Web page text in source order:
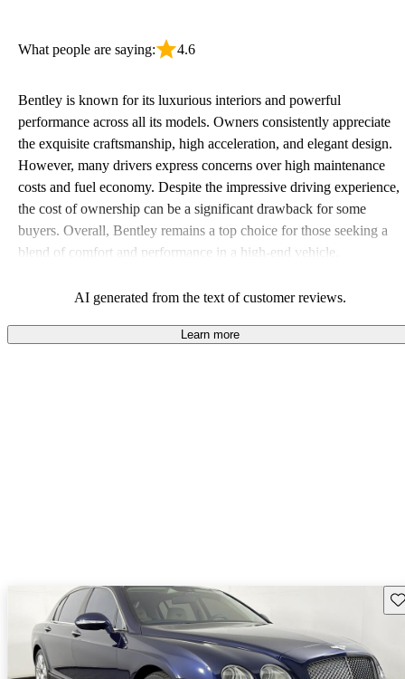
What people are saying: 4.6
Bentley is known for its luxurious interiors and powerful
performance across all its models. Owners consistently appreciate
the exquisite craftsmanship, high acceleration, and elegant design.
However, many drivers express concerns over high maintenance
costs and fuel economy. Despite the impressive driving experience,
the cost of ownership can be a significant drawback for some
buyers. Overall, Bentley remains a top choice for those seeking a
blend of comfort and performance in a high-end vehicle.
AI generated from the text of customer reviews.
Learn more